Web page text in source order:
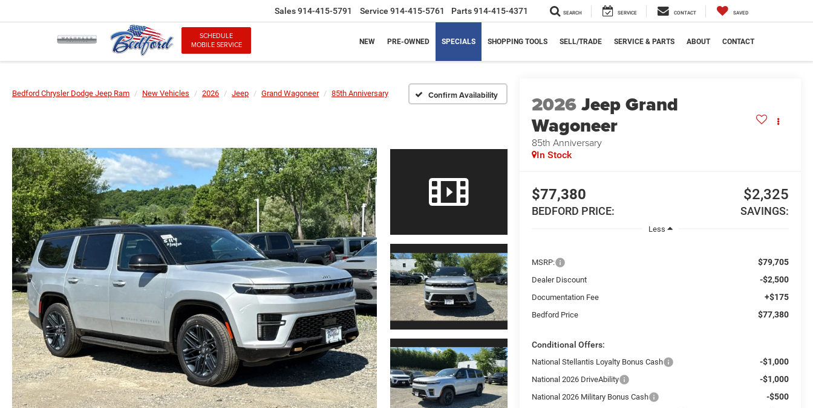
SCHEDULE
MOBILE SERVICE
Sales914-415-5791 Service 914-415-5761 Parts914-415-4371 SEARCH SERVICE CONTACT SAVED
NEW PRE-OWNED SPECIALS SHOPPING TOOLS SELL/TRADE SERVICE & PARTS ABOUT CONTACT
Bedford Chrysler Dodge Jeep Ram New Vehicles 2026 Jeep Grand Wagoneer 85th Anniversary Confirm Availability 2026Jeep Grand
Wagoneer
85th Anniversary
In Stock
$77,380
BEDFORD PRICE:
$2,325
SAVINGS:
Less
MSRP: $79,705
Dealer Discount -$2,500
Documentation Fee +$175
Bedford Price $77,380
Conditional Offers:
National Stellantis Loyalty Bonus Cash -$1,000
National 2026 DriveAbility -$1,000
National 2026 Military Bonus Cash -$500